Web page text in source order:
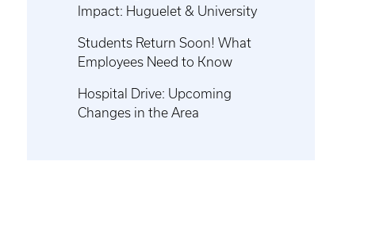
Impact: Huguelet & University
Students Return Soon! What
Employees Need to Know
Hospital Drive: Upcoming
Changes in the Area